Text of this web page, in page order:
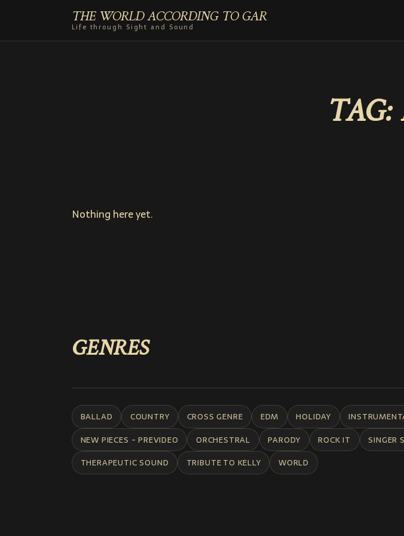
THE WORLD ACCORDING TO GAR
Life through Sight and Sound
TAG:
Nothing here yet.
GENRES
BALLAD COUNTRY CROSS GENRE EDM HOLIDAY
NEW PIECES - PREVIDEO
ORCHESTRAL PARODY ROCK IT SINGER
THERAPEUTIC SOUND
TRIBUTE TO KELLY WORLD